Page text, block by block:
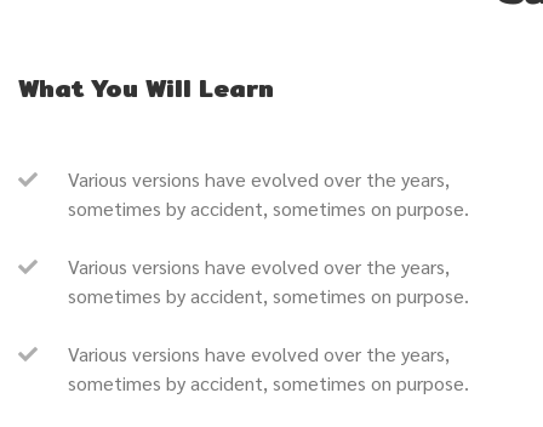
What You Will Learn
Various versions have evolved over the years,
sometimes by accident, sometimes on purpose.
Various versions have evolved over the years,
sometimes by accident, sometimes on purpose.
Various versions have evolved over the years,
sometimes by accident, sometimes on purpose.